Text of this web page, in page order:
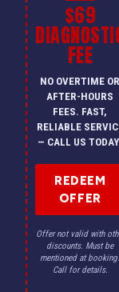
$69
FEE
NO OVERTIME OR
AFTER-HOURS
FEES. FAST,
RELIABLE
— CALL US
REDEEM
OFFER
Offer not valid with
discounts. Must be
mentioned at booking.
Call for details.